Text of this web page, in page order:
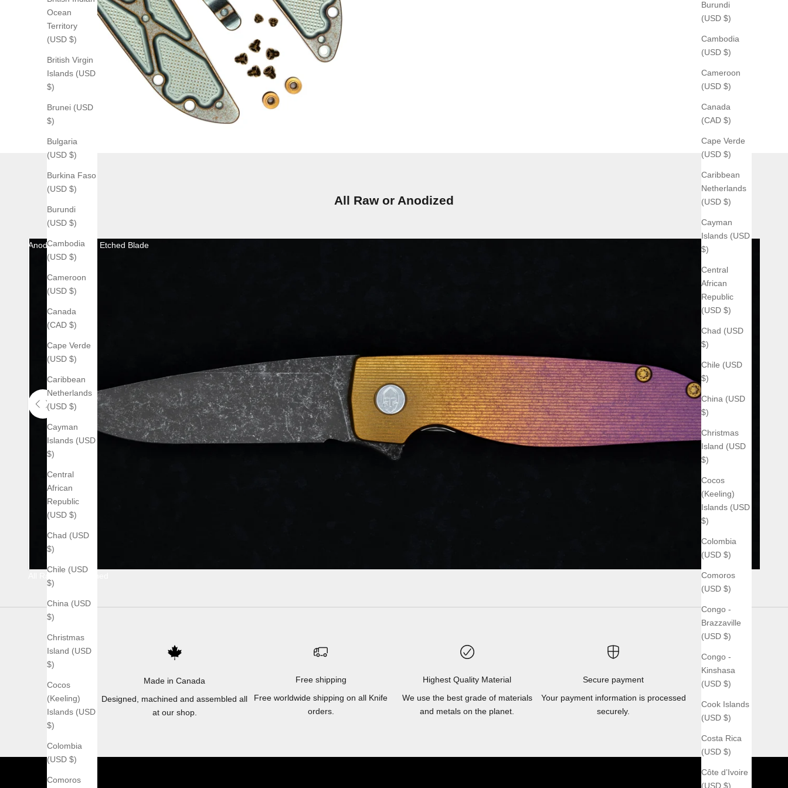
Burundi
(USD $)
Cambodia
(USD $)
Cameroon
(USD $)
Canada
(CAD $)
Cape Verde
(USD $)
Caribbean
Netherlands
(USD $)
Cayman
Islands (USD
$)
Central
African
Republic
(USD $)
Chad (USD
$)
Chile (USD
$)
China (USD
$)
Christmas
Island (USD
$)
Cocos
(Keeling)
Islands (USD
$)
Colombia
(USD $)
Comoros
(USD $)
Congo -
Brazzaville
(USD $)
Congo -
Kinshasa
(USD $)
Cook Islands
(USD $)
Costa Rica
(USD $)
Côte d’Ivoire
(USD $)
Ocean
Territory
(USD $)
British Virgin
Islands (USD
$)
Brunei (USD
$)
Bulgaria
(USD $)
Burkina Faso
(USD $)
Burundi
(USD $)
Cambodia
(USD $)
Cameroon
(USD $)
Canada
(CAD $)
Cape Verde
(USD $)
Caribbean
Netherlands
(USD $)
Cayman
Islands (USD
$)
Central
African
Republic
(USD $)
Chad (USD
$)
Chile (USD
$)
China (USD
$)
Christmas
Island (USD
$)
Cocos
(Keeling)
Islands (USD
$)
Colombia
(USD $)
Comoros
All Raw or Anodized
All Raw Stonewashed
Anodized with Acid Etched Blade
Use the left and right arrow keys to navigate between before and after photos.
Made in Canada
Designed, machined and assembled all
at our shop.
Free shipping
Free worldwide shipping on all Knife
orders.
Highest Quality Material
We use the best grade of materials
and metals on the planet.
Secure payment
Your payment information is processed
securely.